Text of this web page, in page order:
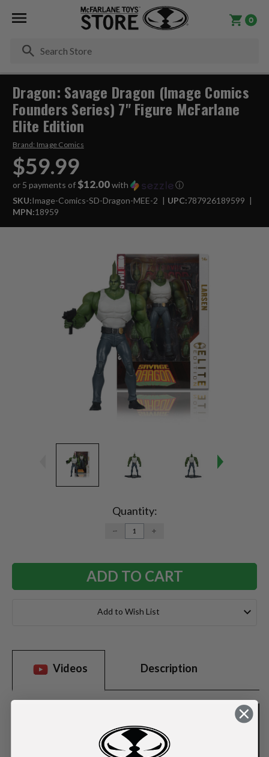
0
Dragon: Savage Dragon (Image Comics
Founders Series) 7" Figure McFarlane
Elite Edition
Brand: Image Comics
$59.99
or 5 payments of $12.00with
ⓘ
SKU:Image-Comics-SD-Dragon-MEE-2 UPC:787926189599
MPN:18959
Quantity:
DECREASE
QUANTITY:
INCREASE
Add to Wish List
Videos Description